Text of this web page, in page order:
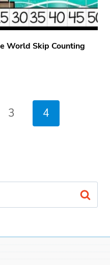
World Skip Counting
3 4